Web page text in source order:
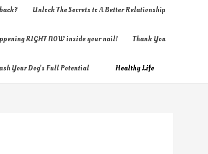
Unlock The Secrets to A Better Relationship
RIGHT NOW inside your nail! Thank You
Your Dog’s Full Potential Healthy Life